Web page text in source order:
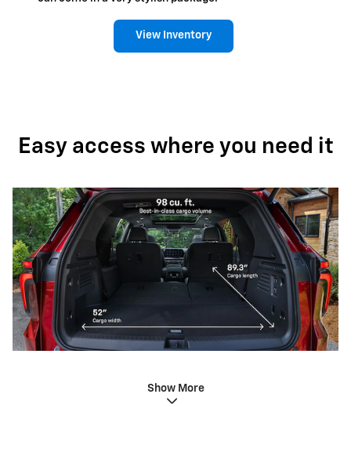
View Inventory
Easy access where you need it
Show More